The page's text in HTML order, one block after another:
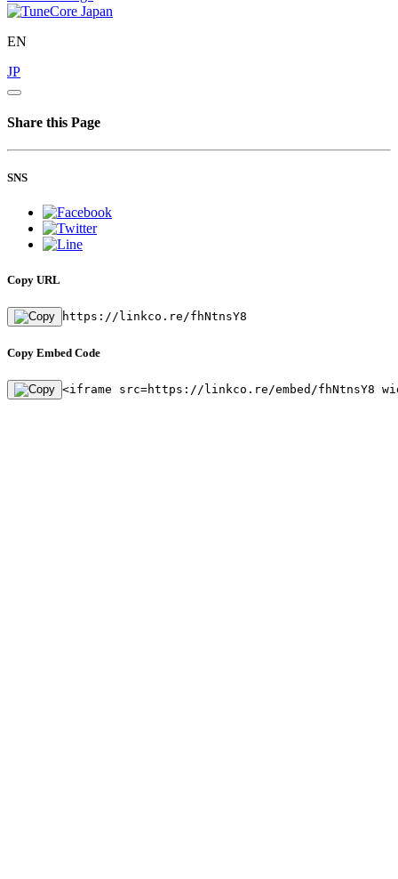
EN
JP
Share this Page
SNS
Copy URL
https://linkco.re/fhNtnsY8
Copy Embed Code
<iframe src=https://linkco.re/embed/fhNtnsY8